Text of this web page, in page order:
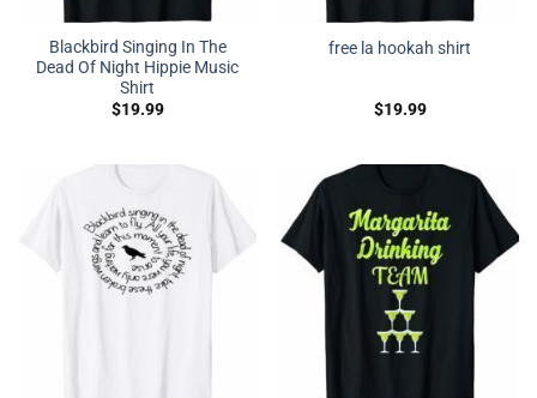
Blackbird Singing In The
Dead Of Night Hippie Music
Shirt
$19.99
free la hookah shirt
$19.99